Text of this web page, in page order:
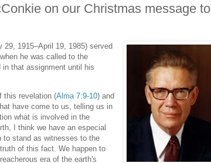
on our Christmas message to
29, 1915–April 19, 1985) served
he was called to the
that assignment until his
this revelation (Alma 7:9-10) and
have come to us, telling us in
what is involved in the
I think we have an especial
to stand as witnesses to the
of this fact. We happen to
era of the earth's